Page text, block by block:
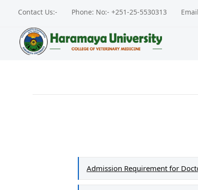
Contact Us:- Phone: No:- +251-25-5530313
Admission Requirement for